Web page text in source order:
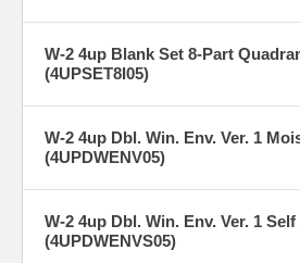
W-2 4up Blank Set 8-Part
(4UPSET8I05)
W-2 4up Dbl. Win. Env. Ver. 1
(4UPDWENV05)
W-2 4up Dbl. Win. Env. Ver. 1 Self
(4UPDWENVS05)